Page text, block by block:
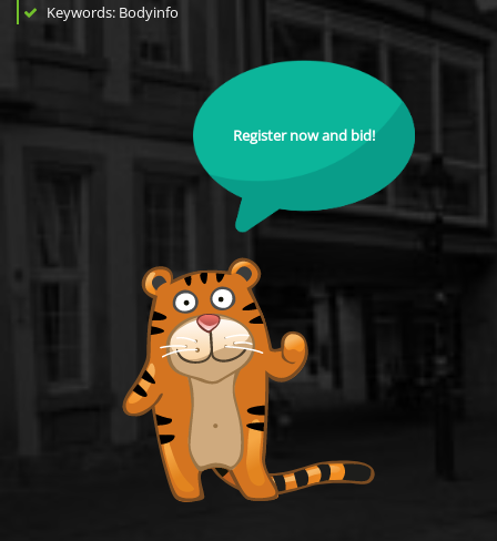
Keywords: Bodyinfo
Register now and bid!